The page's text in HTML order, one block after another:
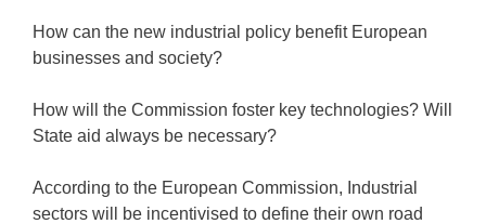
How can the new industrial policy benefit European
businesses and society?
How will the Commission foster key technologies? Will
State aid always be necessary?
According to the European Commission, Industrial
sectors will be incentivised to define their own road